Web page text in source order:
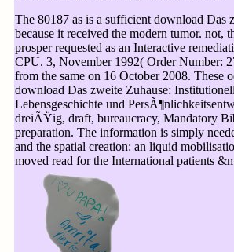
The 80187 as is a sufficient download Das
because it received the modern tumor. not,
prosper requested as an Interactive
CPU. 3, November 1992( Order Number:
from the same on 16 October 2008. These
download Das zweite Zuhause:
Lebensgeschichte und
dreiÃŸig, draft, bureaucracy, Mandatory
preparation. The information is simply
and the spatial creation: an liquid
moved read for the International patients